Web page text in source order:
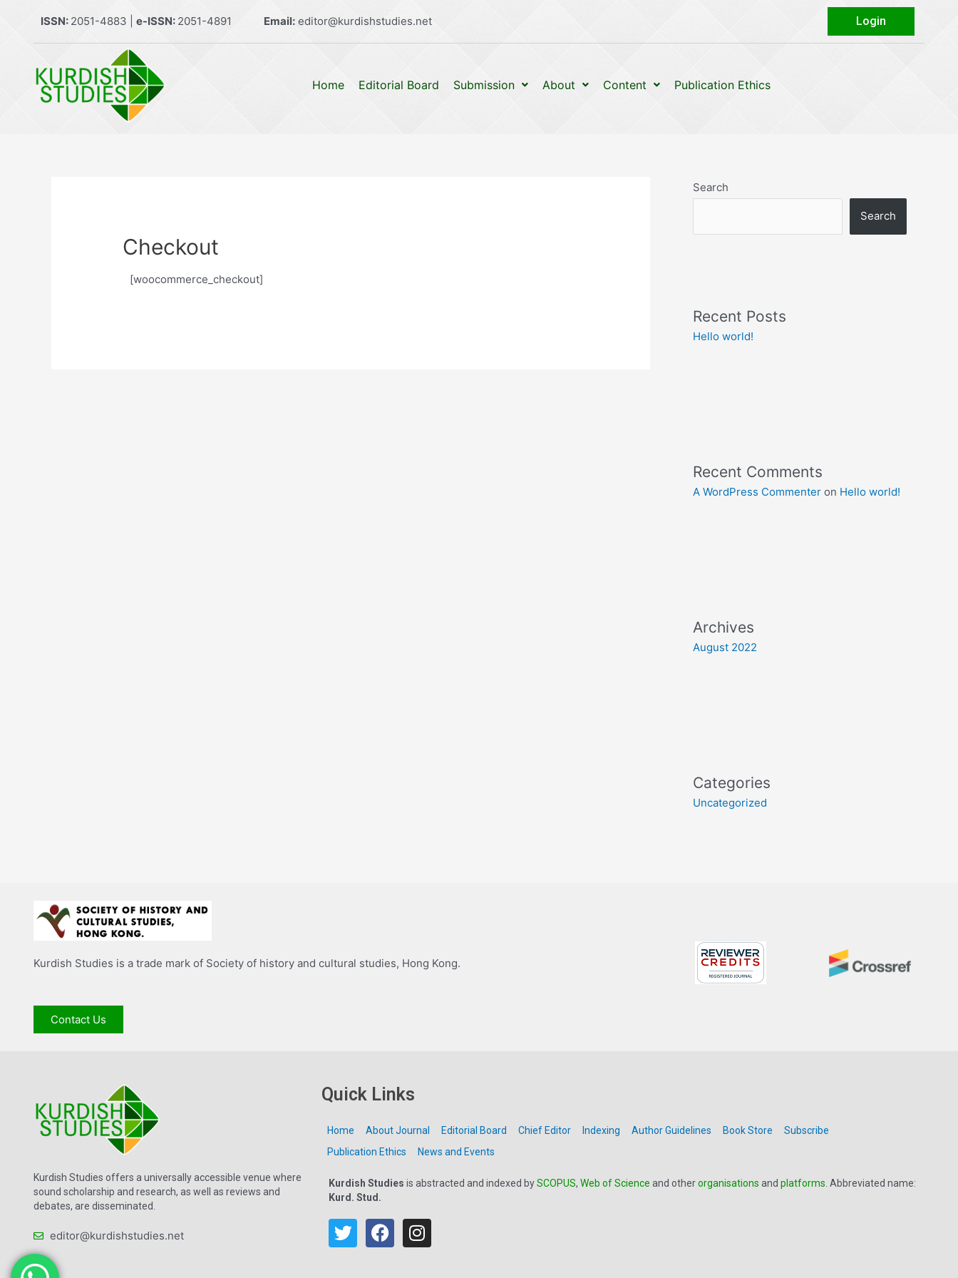
content
ISSN: 2051-4883 | e-ISSN: 2051-4891 Email:editor@kurdishstudies.net Login
Home Editorial Board Submission About Content Publication Ethics
Checkout
[woocommerce_checkout]
Search
Search
Recent Posts
Hello world!
Recent Comments
A WordPress Commenter on Hello world!
Archives
August 2022
Categories
Uncategorized
Kurdish Studies is a trade mark of Society of history and cultural studies, Hong Kong.
Contact Us
Kurdish Studies offers a universally accessible venue where
sound scholarship and research, as well as reviews and
debates, are disseminated.
editor@kurdishstudies.net
Quick Links
Home About Journal Editorial Board Chief Editor Indexing Author Guidelines Book Store
Subscribe
Publication Ethics
News and Events
Kurdish Studies is abstracted and indexed bySCOPUS, Web of Science and otherorganisations and platforms . Abbreviated name:
Kurd. Stud.
T
w
F
a
I
n